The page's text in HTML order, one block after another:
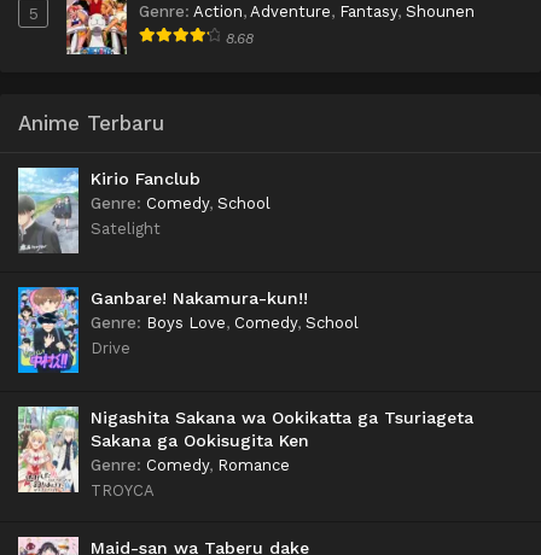
5 Genre: Action, Adventure, Fantasy, Shounen
8.68
Anime Terbaru
Kirio Fanclub
Genre: Comedy, School
Satelight
Ganbare! Nakamura-kun!!
Genre: Boys Love, Comedy, School
Drive
Nigashita Sakana wa Ookikatta ga Tsuriageta
Sakana ga Ookisugita Ken
Genre: Comedy, Romance
TROYCA
Maid-san wa Taberu dake